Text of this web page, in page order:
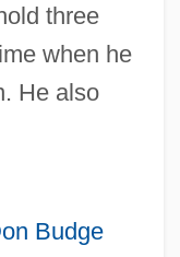
three
when he
He also
Budge